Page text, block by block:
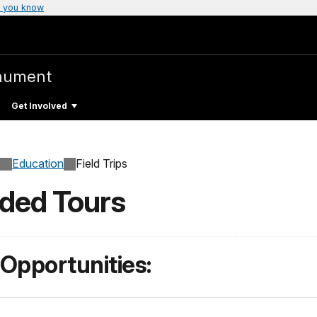
you know
Get Involved
Education Field Trips
Tours